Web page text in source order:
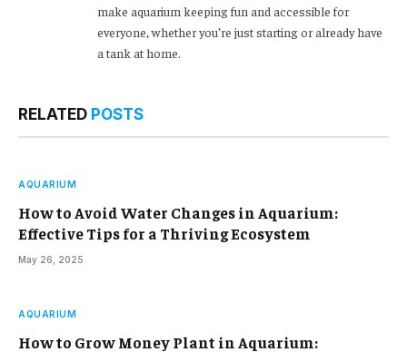
make aquarium keeping fun and accessible for
everyone, whether you’re just starting or already have
a tank at home.
RELATED POSTS
AQUARIUM
How to Avoid Water Changes in Aquarium:
Effective Tips for a Thriving Ecosystem
May 26, 2025
AQUARIUM
How to Grow Money Plant in Aquarium: